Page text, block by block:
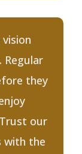
Regular
they
our
with the